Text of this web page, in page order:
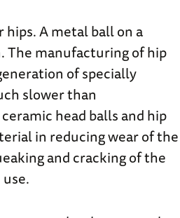
hips. A metal ball on a
The manufacturing of hip
of specially
slower than
head balls and hip
in reducing wear of the
and cracking of the